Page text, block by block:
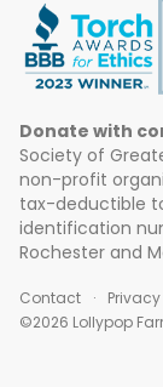
Donate with
Society of
non-profit
tax-deductible
identification
Rochester and
Contact
©2026 Lollypop